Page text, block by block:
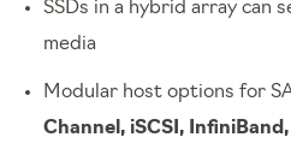
SSDs in a hybrid array can
media
Modular host options for
Channel, iSCSI, InfiniBand,